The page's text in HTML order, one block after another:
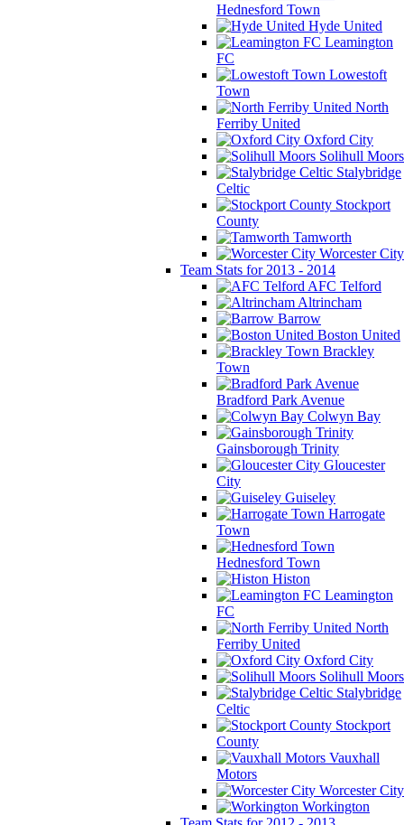
Hednesford Town
Hyde United
Leamington
FC
Lowestoft
Town
North
Ferriby United
Oxford City
Solihull Moors
Stalybridge
Celtic
Stockport
County
Tamworth
Worcester City
Team Stats for 2013 - 2014
AFC Telford
Altrincham
Barrow
Boston United
Brackley
Town
Bradford Park Avenue
Colwyn Bay
Gainsborough Trinity
Gloucester
City
Guiseley
Harrogate
Town
Hednesford Town
Histon
Leamington
FC
North
Ferriby United
Oxford City
Solihull Moors
Stalybridge
Celtic
Stockport
County
Vauxhall
Motors
Worcester City
Workington